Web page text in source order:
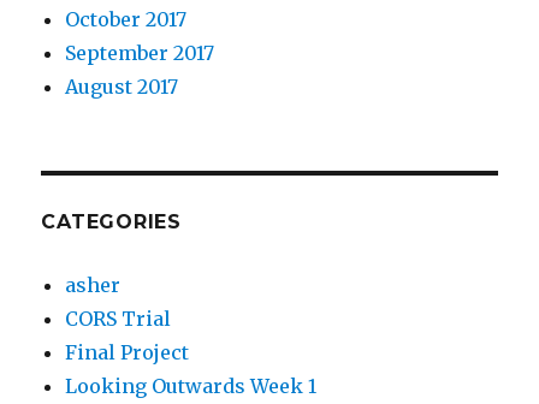
October 2017
September 2017
August 2017
CATEGORIES
asher
CORS Trial
Final Project
Looking Outwards Week 1